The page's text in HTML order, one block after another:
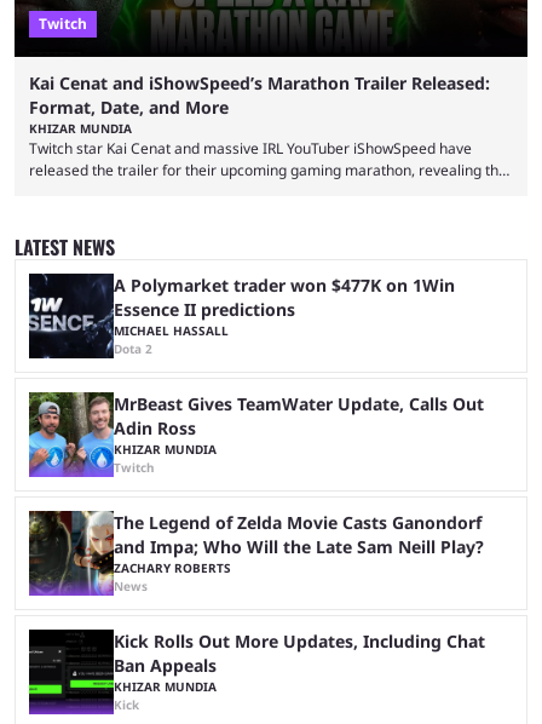
Twitch
Kai Cenat and iShowSpeed’s Marathon Trailer Released:
Format, Date, and More
KHIZAR MUNDIA
Twitch star Kai Cenat and massive IRL YouTuber iShowSpeed have
released the trailer for their upcoming gaming marathon, revealing the
stream that lasted for a couple of days and reportedly generated
almost 19 million watch hours. Fans have been eagerly awaiting
another marathon, and Kai Cenat announced that he’s ...
LATEST NEWS
A Polymarket trader won $477K on 1Win
Essence II predictions
MICHAEL HASSALL
Dota 2
MrBeast Gives TeamWater Update, Calls Out
Adin Ross
KHIZAR MUNDIA
Twitch
The Legend of Zelda Movie Casts Ganondorf
and Impa; Who Will the Late Sam Neill Play?
ZACHARY ROBERTS
News
Kick Rolls Out More Updates, Including Chat
Ban Appeals
KHIZAR MUNDIA
Kick